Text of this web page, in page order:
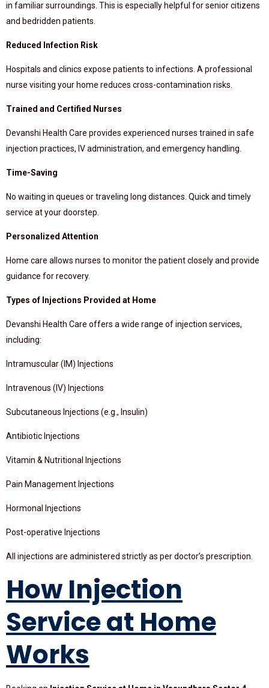
in familiar surroundings. This is especially helpful for senior citizens
and bedridden patients.
Reduced Infection Risk
Hospitals and clinics expose patients to infections. A professional
nurse visiting your home reduces cross-contamination risks.
Trained and Certified Nurses
Devanshi Health Care provides experienced nurses trained in safe
injection practices, IV administration, and emergency handling.
Time-Saving
No waiting in queues or traveling long distances. Quick and timely
service at your doorstep.
Personalized Attention
Home care allows nurses to monitor the patient closely and provide
guidance for recovery.
Types of Injections Provided at Home
Devanshi Health Care offers a wide range of injection services,
including:
Intramuscular (IM) Injections
Intravenous (IV) Injections
Subcutaneous Injections (e.g., Insulin)
Antibiotic Injections
Vitamin & Nutritional Injections
Pain Management Injections
Hormonal Injections
Post-operative Injections
All injections are administered strictly as per doctor’s prescription.
How Injection
Service at Home
Works